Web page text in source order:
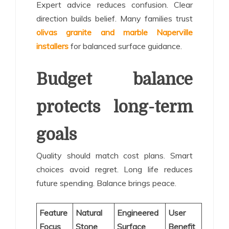
Expert advice reduces confusion. Clear
direction builds belief. Many families trust
olivas granite and marble Naperville
installers for balanced surface guidance.
Budget balance
protects long-term
goals
Quality should match cost plans. Smart
choices avoid regret. Long life reduces
future spending. Balance brings peace.
Feature
Focus
Natural
Stone
Engineered
Surface
User
Benefit